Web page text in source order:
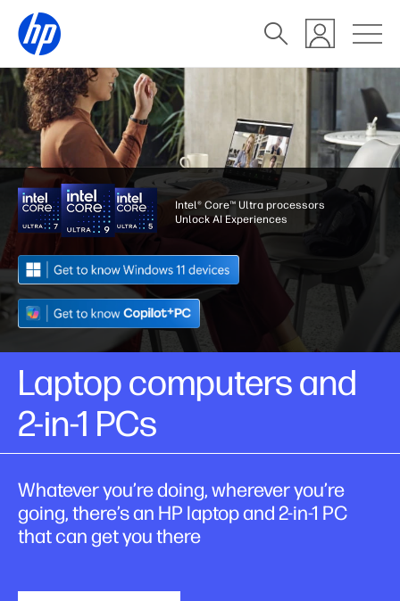
Intel® Core™ Ultra processors
Unlock AI Experiences
Laptop computers and
2-in-1 PCs
Whatever you’re doing, wherever you’re
going, there’s an HP laptop and 2-in-1 PC
that can get you there